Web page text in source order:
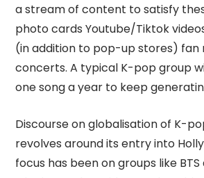
a stream of content to satisfy
photo cards Youtube/Tiktok
(in addition to pop-up stores) fan
concerts. A typical K-pop group
one song a year to keep
Discourse on globalisation of K-
revolves around its entry into
focus has been on groups like